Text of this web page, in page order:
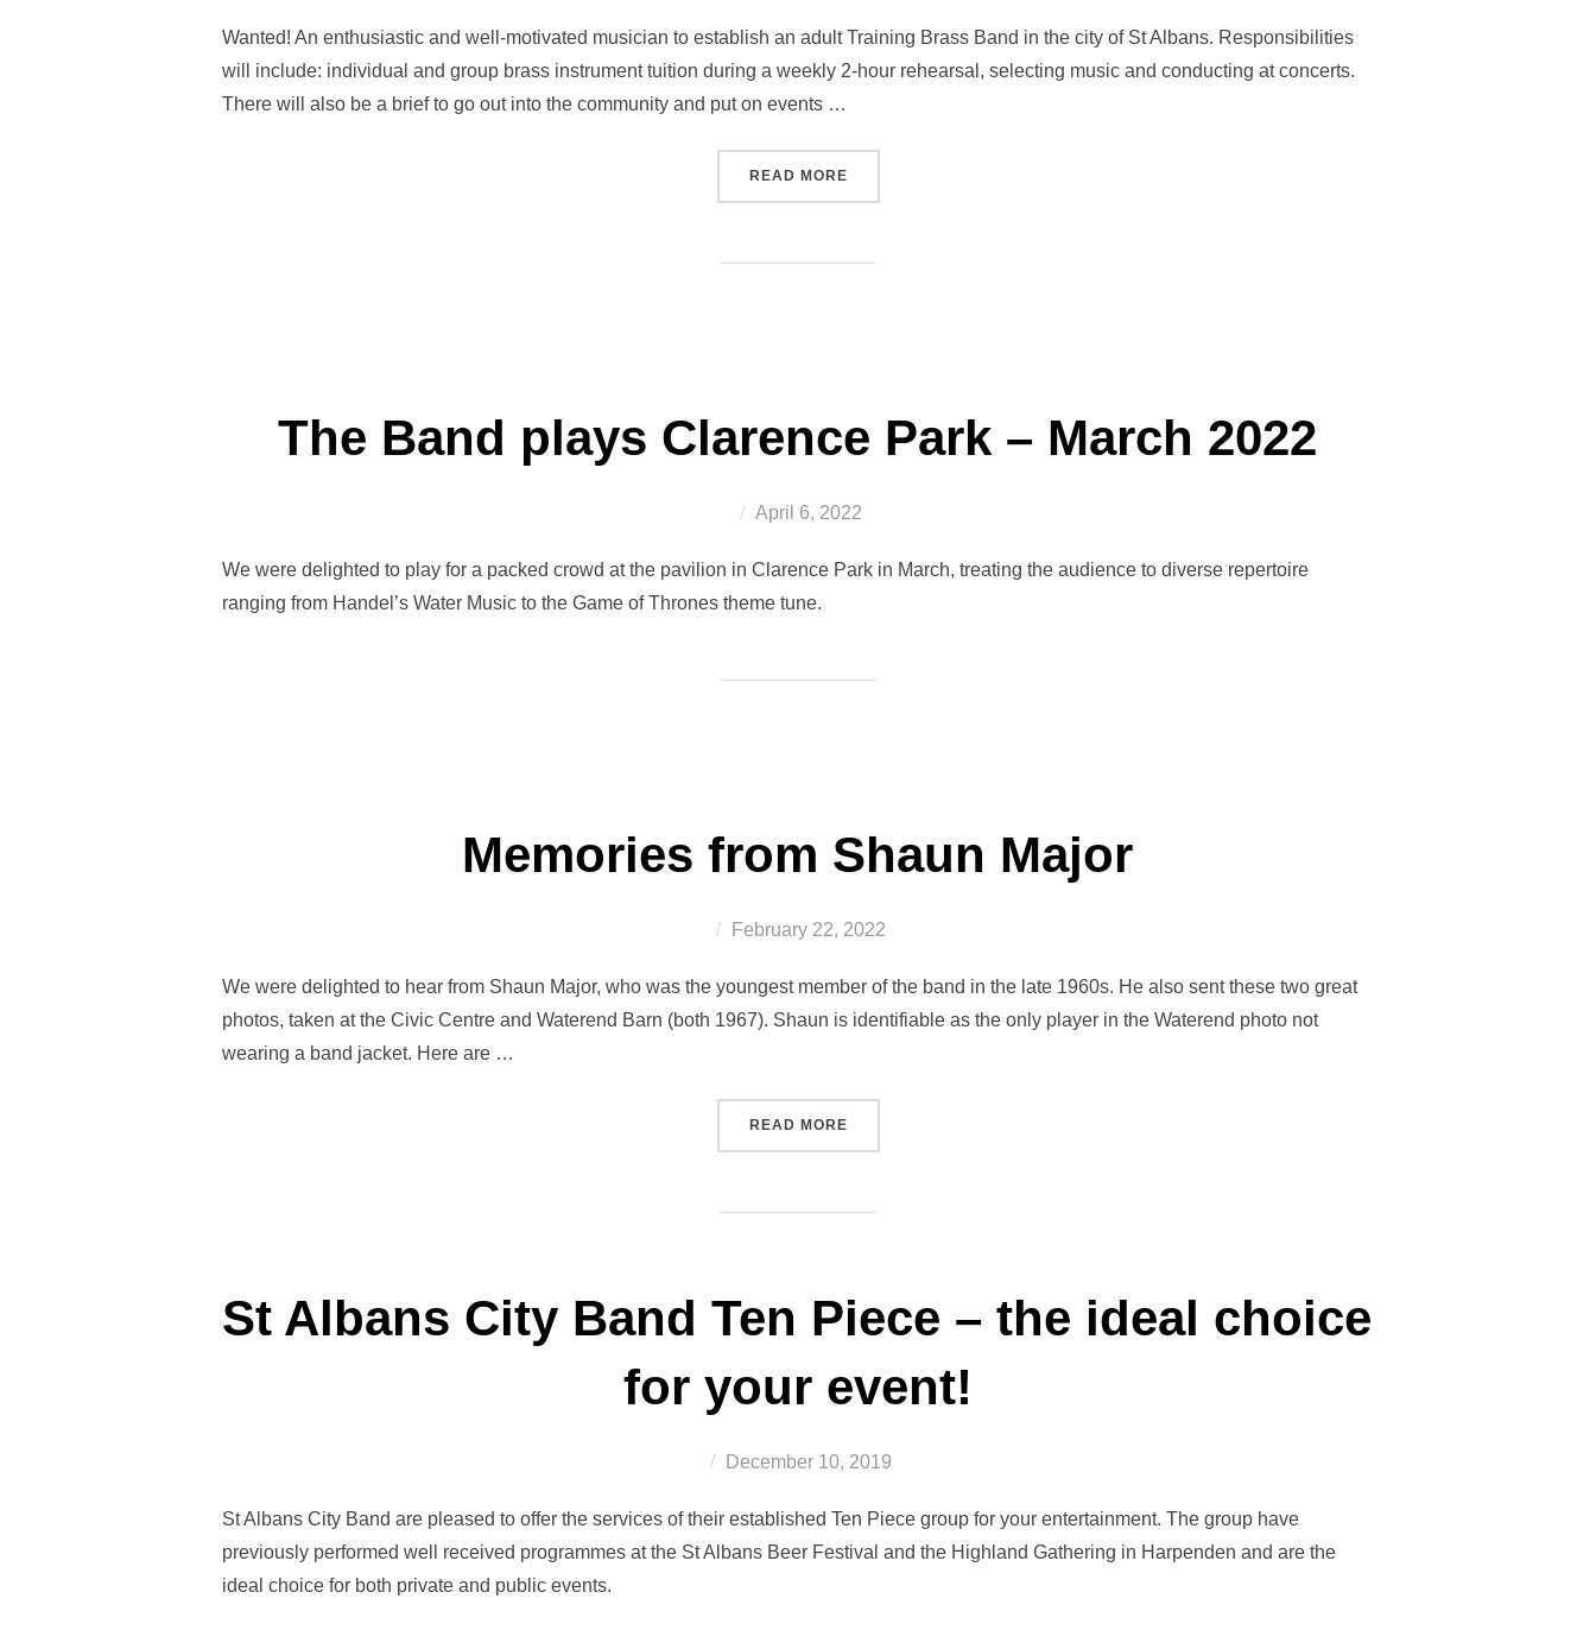
Wanted! An enthusiastic and well-motivated musician to establish an adult Training Brass Band in the city of St Albans. Responsibilities
will include: individual and group brass instrument tuition during a weekly 2-hour rehearsal, selecting music and conducting at concerts.
There will also be a brief to go out into the community and put on events …
READ MORE“WANTED! A MUSICIAN TO ESTABLISH AN ADULT TRAINING BAND IN ST ALBANS!”
The Band plays Clarence Park – March 2022
Posted
April 6, 2022
We were delighted to play for a packed crowd at the pavilion in Clarence Park in March, treating the audience to diverse repertoire
ranging from Handel’s Water Music to the Game of Thrones theme tune.
Memories from Shaun Major
Posted
February 22, 2022
We were delighted to hear from Shaun Major, who was the youngest member of the band in the late 1960s. He also sent these two great
photos, taken at the Civic Centre and Waterend Barn (both 1967). Shaun is identifiable as the only player in the Waterend photo not
wearing a band jacket. Here are …
READ MORE“MEMORIES FROM SHAUN MAJOR”
St Albans City Band Ten Piece – the ideal choice
for your event!
Posted
December 10, 2019
St Albans City Band are pleased to offer the services of their established Ten Piece group for your entertainment. The group have
previously performed well received programmes at the St Albans Beer Festival and the Highland Gathering in Harpenden and are the
ideal choice for both private and public events.